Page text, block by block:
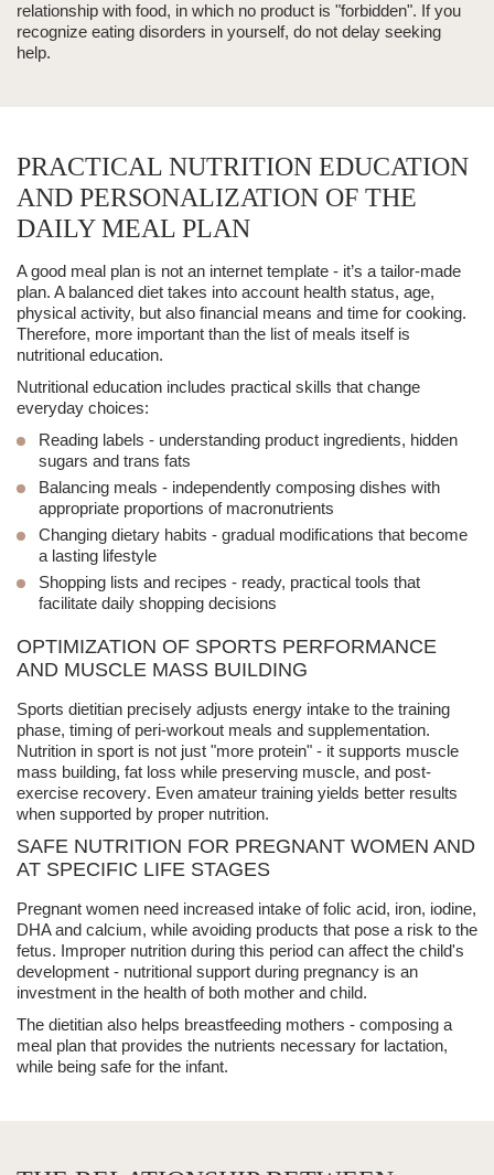
relationship with food, in which no product is "forbidden". If you
recognize eating disorders in yourself, do not delay seeking
help.
PRACTICAL NUTRITION EDUCATION
AND PERSONALIZATION OF THE
DAILY MEAL PLAN
A good meal plan is not an internet template - it’s a tailor-made
plan. A balanced diet takes into account health status, age,
physical activity, but also financial means and time for cooking.
Therefore, more important than the list of meals itself is
nutritional education.
Nutritional education includes practical skills that change
everyday choices:
Reading labels - understanding product ingredients, hidden
sugars and trans fats
Balancing meals - independently composing dishes with
appropriate proportions of macronutrients
Changing dietary habits - gradual modifications that become
a lasting lifestyle
Shopping lists and recipes - ready, practical tools that
facilitate daily shopping decisions
OPTIMIZATION OF SPORTS PERFORMANCE
AND MUSCLE MASS BUILDING
Sports dietitian precisely adjusts energy intake to the training
phase, timing of peri-workout meals and supplementation.
Nutrition in sport is not just "more protein" - it supports muscle
mass building, fat loss while preserving muscle, and post-
exercise recovery. Even amateur training yields better results
when supported by proper nutrition.
SAFE NUTRITION FOR PREGNANT WOMEN AND
AT SPECIFIC LIFE STAGES
Pregnant women need increased intake of folic acid, iron, iodine,
DHA and calcium, while avoiding products that pose a risk to the
fetus. Improper nutrition during this period can affect the child's
development - nutritional support during pregnancy is an
investment in the health of both mother and child.
The dietitian also helps breastfeeding mothers - composing a
meal plan that provides the nutrients necessary for lactation,
while being safe for the infant.